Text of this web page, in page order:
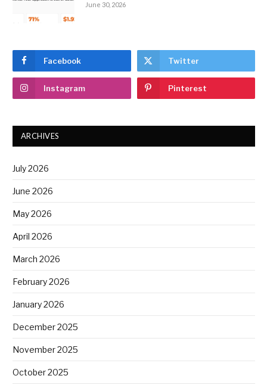
June 30, 2026
Facebook Twitter
Instagram Pinterest
ARCHIVES
July 2026
June 2026
May 2026
April 2026
March 2026
February 2026
January 2026
December 2025
November 2025
October 2025